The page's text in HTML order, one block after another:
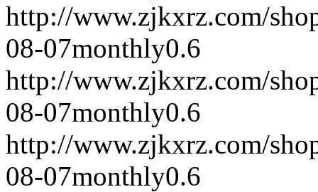
http://www.zjkxrz.com/
08-07monthly0.6
http://www.zjkxrz.com/
08-07monthly0.6
http://www.zjkxrz.com/
08-07monthly0.6